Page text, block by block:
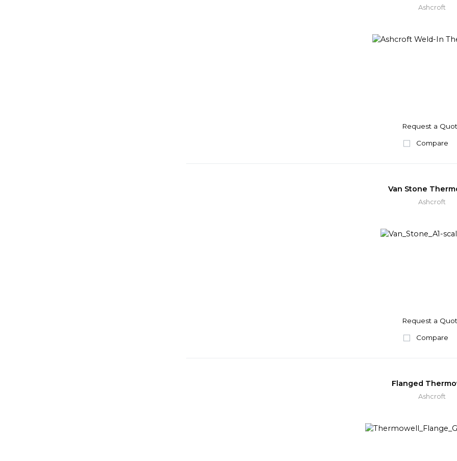
Ashcroft
Request a
Compare
Van Stone
Ashcroft
Request a
Compare
Flanged
Ashcroft